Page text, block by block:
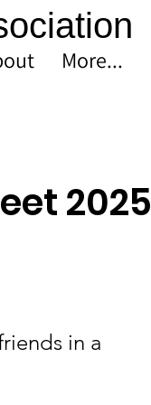
More...
2025
in a